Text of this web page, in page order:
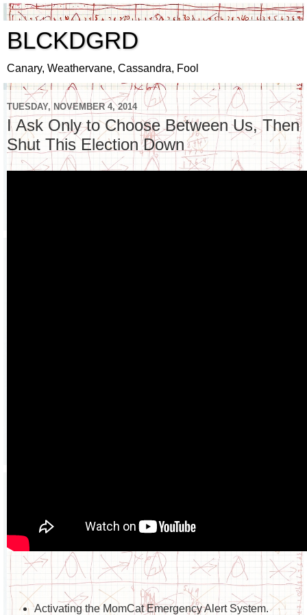
BLCKDGRD
Canary, Weathervane, Cassandra, Fool
TUESDAY, NOVEMBER 4, 2014
I Ask Only to Choose Between Us, Then
Shut This Election Down
Activating the MomCat Emergency Alert System.